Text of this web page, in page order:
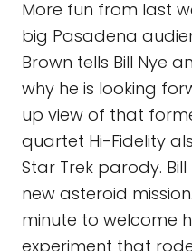
More fun from last
big Pasadena
Brown tells Bill Nye
why he is looking
up view of that
quartet Hi-Fidelity
Star Trek parody.
new asteroid
minute to welcome
experiment that